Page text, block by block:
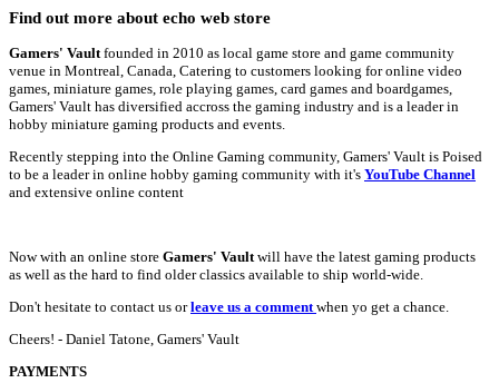
Find out more about echo web store
Gamers' Vault founded in 2010 as local game store and game community
venue in Montreal, Canada, Catering to customers looking for online video
games, miniature games, role playing games, card games and boardgames,
Gamers' Vault has diversified accross the gaming industry and is a leader in
hobby miniature gaming products and events.
Recently stepping into the Online Gaming community, Gamers' Vault is Poised
to be a leader in online hobby gaming community with it's YouTube Channel
and extensive online content
Now with an online store Gamers' Vault will have the latest gaming products
as well as the hard to find older classics available to ship world-wide.
Don't hesitate to contact us orleave us a comment when yo get a chance.
Cheers! - Daniel Tatone, Gamers' Vault
PAYMENTS